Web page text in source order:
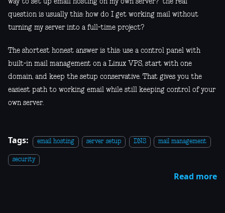
way to set up email hosting on my own server?” the real
question is usually this: how do I get working mail without
turning my server into a full-time project?
The shortest honest answer is this: use a control panel with
built-in mail management on a Linux VPS, start with one
domain, and keep the setup conservative. That gives you the
easiest path to working email while still keeping control of your
own server.
Tags: email hosting server setup DNS mail management
security
Read more